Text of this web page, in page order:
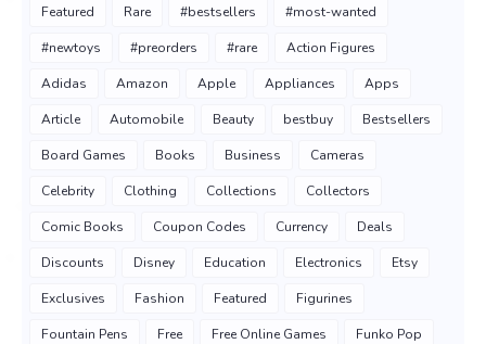
Featured Rare #bestsellers #most-wanted
#newtoys #preorders #rare Action Figures
Adidas Amazon Apple Appliances Apps
Article Automobile Beauty bestbuy Bestsellers
Board Games Books Business Cameras
Celebrity Clothing Collections Collectors
Comic Books Coupon Codes Currency Deals
Discounts Disney Education Electronics Etsy
Exclusives Fashion Featured Figurines
Fountain Pens Free Free Online Games Funko Pop